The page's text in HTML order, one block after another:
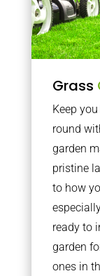
Grass
Keep
round
garden
pristine
to how
ready to
garden
ones in